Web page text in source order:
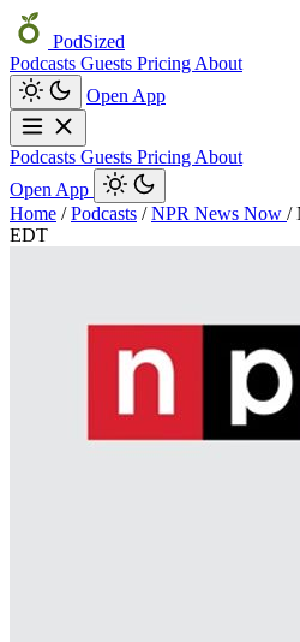
PodSized
Podcasts Guests Pricing About
Open App
Podcasts Guests Pricing About
Open App
Home / Podcasts / NPR News Now /
EDT